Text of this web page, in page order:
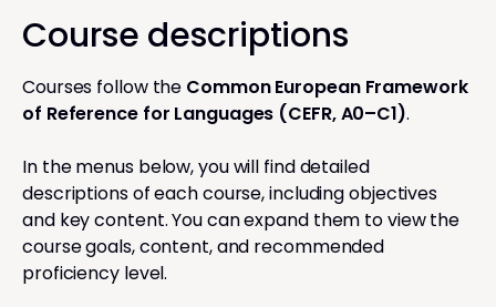
Course descriptions
Courses follow the Common European Framework
of Reference for Languages (CEFR, A0–C1).
In the menus below, you will find detailed
descriptions of each course, including objectives
and key content. You can expand them to view the
course goals, content, and recommended
proficiency level.